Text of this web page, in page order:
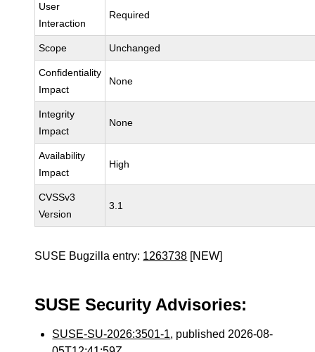
User
Interaction
Required
Scope Unchanged
Confidentiality
Impact
None
Integrity
Impact
None
Availability
Impact
High
CVSSv3
Version
3.1
SUSE Bugzilla entry: 1263738 [NEW]
SUSE Security Advisories:
SUSE-SU-2026:3501-1, published 2026-08-